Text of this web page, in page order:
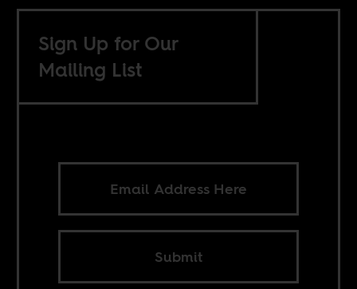
Sign Up for Our
Mailing List
Submit